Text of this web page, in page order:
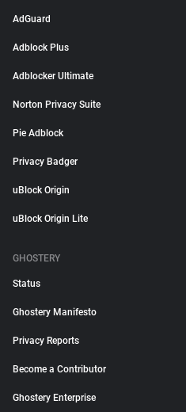
AdGuard
Adblock Plus
Adblocker Ultimate
Norton Privacy Suite
Pie Adblock
Privacy Badger
uBlock Origin
uBlock Origin Lite
GHOSTERY
Status
Ghostery Manifesto
Privacy Reports
Become a Contributor
Ghostery Enterprise